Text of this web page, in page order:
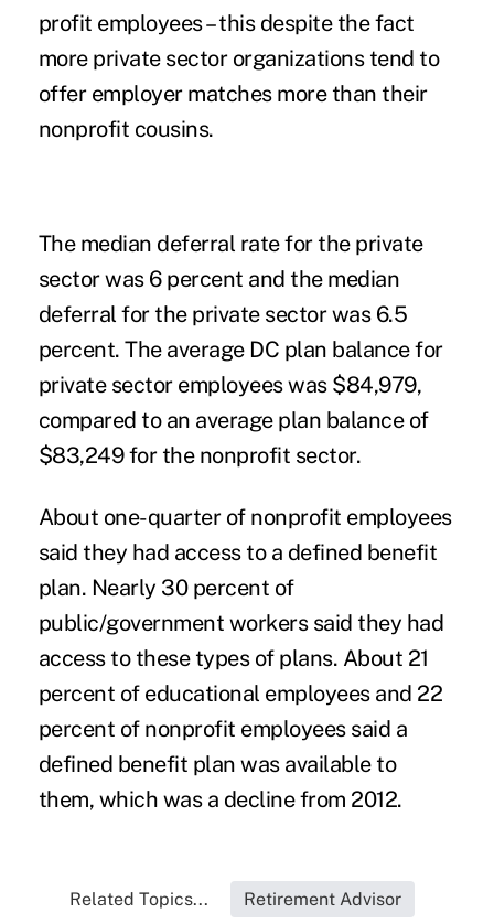
profit employees – this despite the fact
more private sector organizations tend to
offer employer matches more than their
nonprofit cousins.
The median deferral rate for the private
sector was 6 percent and the median
deferral for the private sector was 6.5
percent. The average DC plan balance for
private sector employees was $84,979,
compared to an average plan balance of
$83,249 for the nonprofit sector.
About one-quarter of nonprofit employees
said they had access to a defined benefit
plan. Nearly 30 percent of
public/government workers said they had
access to these types of plans. About 21
percent of educational employees and 22
percent of nonprofit employees said a
defined benefit plan was available to
them, which was a decline from 2012.
Related Topics... Retirement Advisor